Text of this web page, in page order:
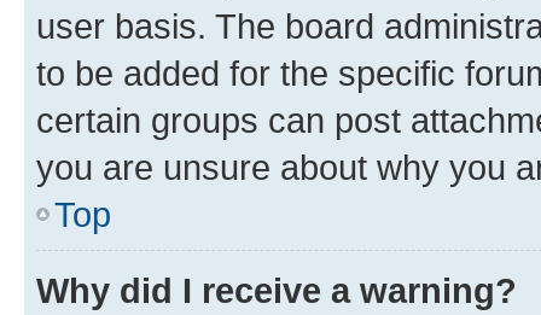
user basis. The board
to be added for the specific
certain groups can post
you are unsure about why you
Top
Why did I receive a warning?